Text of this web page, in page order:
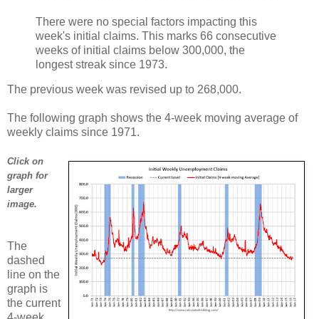
There were no special factors impacting this
week's initial claims. This marks 66 consecutive
weeks of initial claims below 300,000, the
longest streak since 1973.
The previous week was revised up to 268,000.
The following graph shows the 4-week moving average of
weekly claims since 1971.
Click on
graph for
larger
image.
The
dashed
line on the
graph is
the current